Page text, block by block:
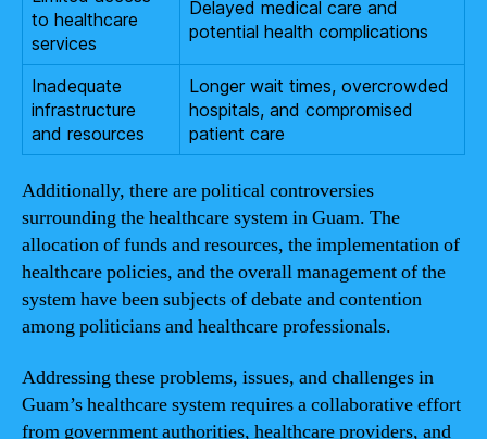
to healthcare
services
Delayed medical care and
potential health complications
Inadequate
infrastructure
and resources
Longer wait times, overcrowded
hospitals, and compromised
patient care
Additionally, there are political controversies
surrounding the healthcare system in Guam. The
allocation of funds and resources, the implementation of
healthcare policies, and the overall management of the
system have been subjects of debate and contention
among politicians and healthcare professionals.
Addressing these problems, issues, and challenges in
Guam’s healthcare system requires a collaborative effort
from government authorities, healthcare providers, and